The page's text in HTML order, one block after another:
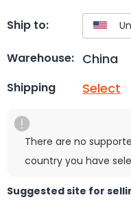
Ship to:
Warehouse: China
Shipping Select
There are no
country you have
Suggested site for